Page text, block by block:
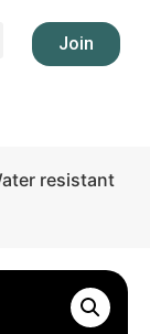
Join
resistant